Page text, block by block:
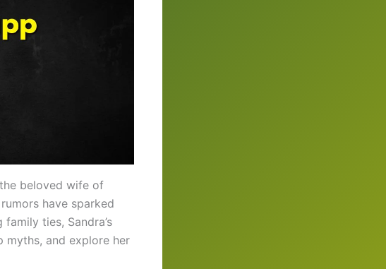
beloved wife of
rumors have sparked
ties, Sandra’s
myths, and explore her